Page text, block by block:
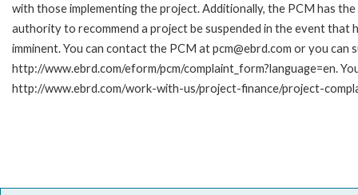
with those implementing the project. Additionally, the PCM has the
authority to recommend a project be suspended in the event that
imminent. You can contact the PCM at pcm@ebrd.com or you can
http://www.ebrd.com/eform/pcm/complaint_form?language=en.
http://www.ebrd.com/work-with-us/project-finance/project-